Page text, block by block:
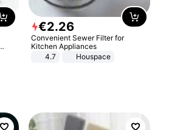
€2.26
Convenient Sewer Filter for
Kitchen Appliances
4.7
Houspace